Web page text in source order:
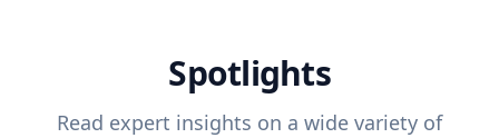
Spotlights
Read expert insights on a wide variety of